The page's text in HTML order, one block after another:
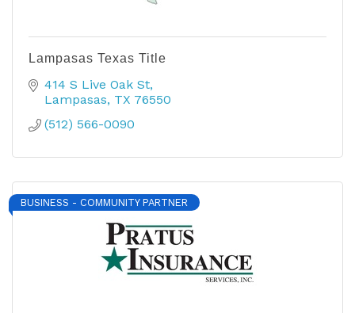
Lampasas Texas Title
414 S Live Oak St
Lampasas TX 76550
(512) 566-0090
BUSINESS - COMMUNITY PARTNER